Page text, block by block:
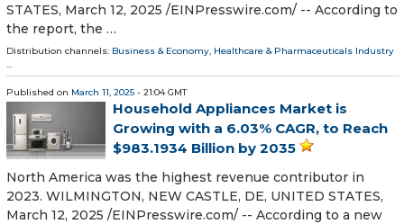
STATES, March 12, 2025 /⁨EINPresswire.com⁩/ -- According to
the report, the …
Distribution channels: Business & Economy, Healthcare & Pharmaceuticals Industry
...
Published on March 11, 2025 - 21:04 GMT
Household Appliances Market is
Growing with a 6.03% CAGR, to Reach
$983.1934 Billion by 2035
North America was the highest revenue contributor in
2023. WILMINGTON, NEW CASTLE, DE, UNITED STATES,
March 12, 2025 /⁨EINPresswire.com⁩/ -- According to a new